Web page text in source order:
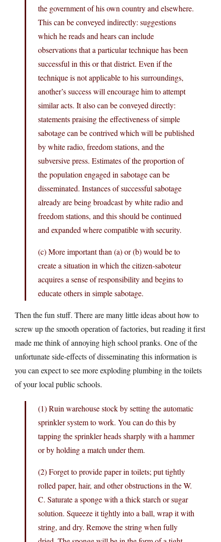
the government of his own country and elsewhere.
This can be conveyed indirectly: suggestions
which he reads and hears can include
observations that a particular technique has been
successful in this or that district. Even if the
technique is not applicable to his surroundings,
another’s success will encourage him to attempt
similar acts. It also can be conveyed directly:
statements praising the effectiveness of simple
sabotage can be contrived which will be published
by white radio, freedom stations, and the
subversive press. Estimates of the proportion of
the population engaged in sabotage can be
disseminated. Instances of successful sabotage
already are being broadcast by white radio and
freedom stations, and this should be continued
and expanded where compatible with security.
(c) More important than (a) or (b) would be to
create a situation in which the citizen-saboteur
acquires a sense of responsibility and begins to
educate others in simple sabotage.
Then the fun stuff. There are many little ideas about how to
screw up the smooth operation of factories, but reading it first
made me think of annoying high school pranks. One of the
unfortunate side-effects of disseminating this information is
you can expect to see more exploding plumbing in the toilets
of your local public schools.
(1) Ruin warehouse stock by setting the automatic
sprinkler system to work. You can do this by
tapping the sprinkler heads sharply with a hammer
or by holding a match under them.
(2) Forget to provide paper in toilets; put tightly
rolled paper, hair, and other obstructions in the W.
C. Saturate a sponge with a thick starch or sugar
solution. Squeeze it tightly into a ball, wrap it with
string, and dry. Remove the string when fully